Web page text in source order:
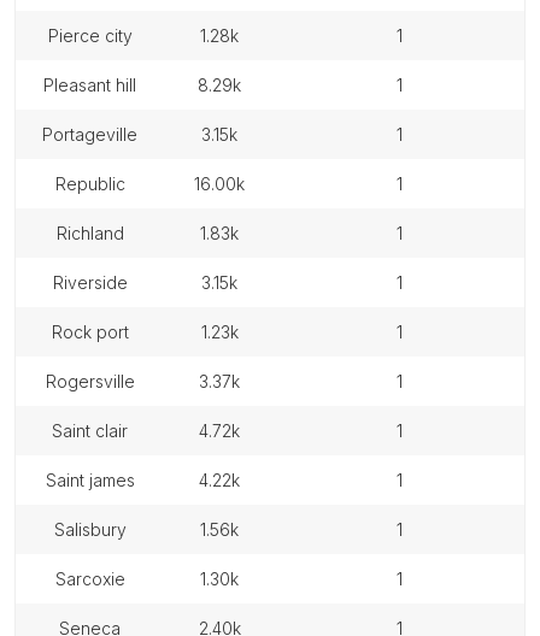
pierce city 1.28k 1
pleasant hill 8.29k 1
portageville 3.15k 1
republic 16.00k 1
richland 1.83k 1
riverside 3.15k 1
rock port 1.23k 1
rogersville 3.37k 1
saint clair 4.72k 1
saint james 4.22k 1
salisbury 1.56k 1
sarcoxie 1.30k 1
seneca 2.40k 1